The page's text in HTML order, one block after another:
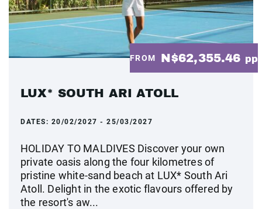
FROM N$62,355.46 pp
LUX* SOUTH ARI ATOLL
DATES: 20/02/2027 - 25/03/2027
HOLIDAY TO MALDIVES Discover your own
private oasis along the four kilometres of
pristine white-sand beach at LUX* South Ari
Atoll. Delight in the exotic flavours offered by
the resort's aw...